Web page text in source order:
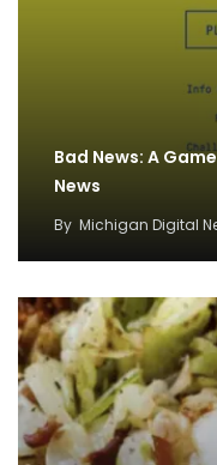
Bad News: A
News
By Michigan Digital